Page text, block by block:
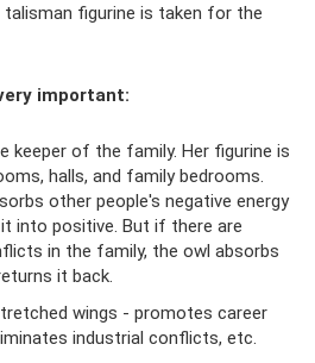
talisman figurine is taken for the
important:
keeper of the family. Her figurine is
halls, and family bedrooms.
other people's negative energy
into positive. But if there are
in the family, the owl absorbs
it back.
wings - promotes career
industrial conflicts, etc.